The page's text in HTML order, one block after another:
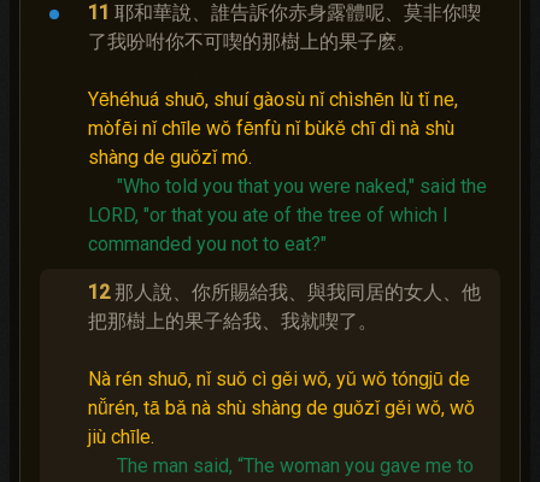
11 耶和華說、誰告訴你赤身露體呢、莫非你喫
了我吩咐你不可喫的那樹上的果子麽。
Yēhéhuá shuō, shuí gàosù nǐ chìshēn lù tǐ ne,
mòfēi nǐ chīle wǒ fēnfù nǐ bùkě chī dì nà shù
shàng de guǒzǐ mó.
"Who told you that you were naked," said the
LORD, "or that you ate of the tree of which I
commanded you not to eat?"
12 那人說、你所賜給我、與我同居的女人、他
把那樹上的果子給我、我就喫了。
Nà rén shuō, nǐ suǒ cì gěi wǒ, yǔ wǒ tóngjū de
nǚrén, tā bǎ nà shù shàng de guǒzǐ gěi wǒ, wǒ
jiù chīle.
The man said, “The woman you gave me to